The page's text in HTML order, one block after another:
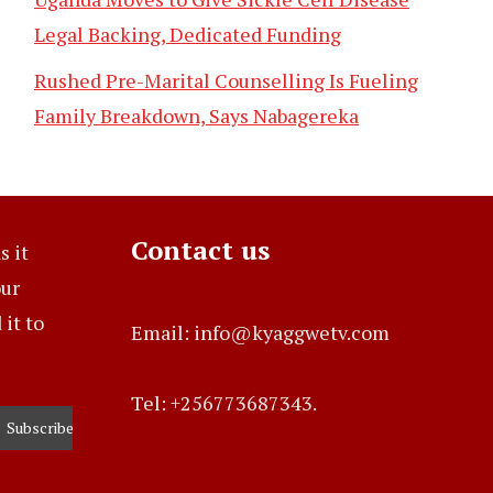
Legal Backing, Dedicated Funding
Rushed Pre-Marital Counselling Is Fueling
Family Breakdown, Says Nabagereka
it
it to
Contact us
Email: info@kyaggwetv.com
Tel: +256773687343.